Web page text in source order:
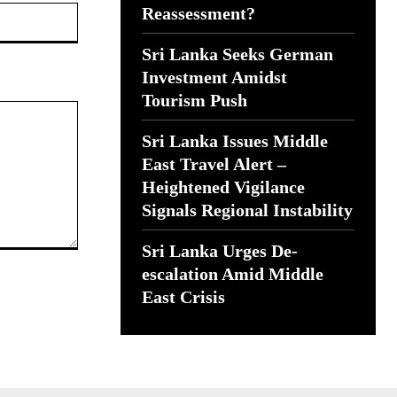
Reassessment?
Sri Lanka Seeks German
Investment Amidst
Tourism Push
Sri Lanka Issues Middle
East Travel Alert –
Heightened Vigilance
Signals Regional Instability
Sri Lanka Urges De-
escalation Amid Middle
East Crisis